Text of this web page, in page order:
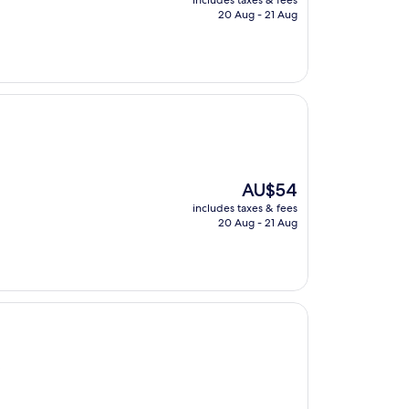
is
20 Aug - 21 Aug
The
price
is
AU$54
includes taxes & fees
20 Aug - 21 Aug